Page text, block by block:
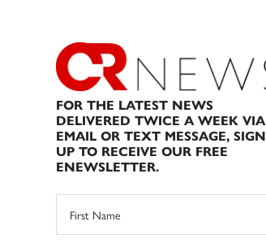
FOR THE LATEST NEWS
DELIVERED TWICE A WEEK VIA
EMAIL OR TEXT MESSAGE, SIGN
UP TO RECEIVE OUR FREE
ENEWSLETTER.